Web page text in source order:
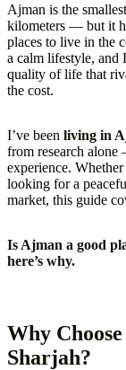
Ajman is the
kilometers — but it
places to live in the
a calm lifestyle, and
quality of life that
the cost.
I’ve been living in
from research alone
experience.
looking for a
market, this guide
Is Ajman a good
here’s why.
Why
Sharjah?